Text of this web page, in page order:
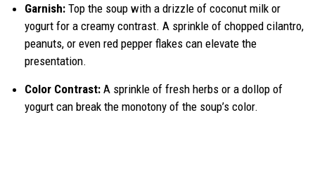
Garnish: Top the soup with a drizzle of coconut milk or
yogurt for a creamy contrast. A sprinkle of chopped cilantro,
peanuts, or even red pepper flakes can elevate the
presentation.
Color Contrast: A sprinkle of fresh herbs or a dollop of
yogurt can break the monotony of the soup’s color.